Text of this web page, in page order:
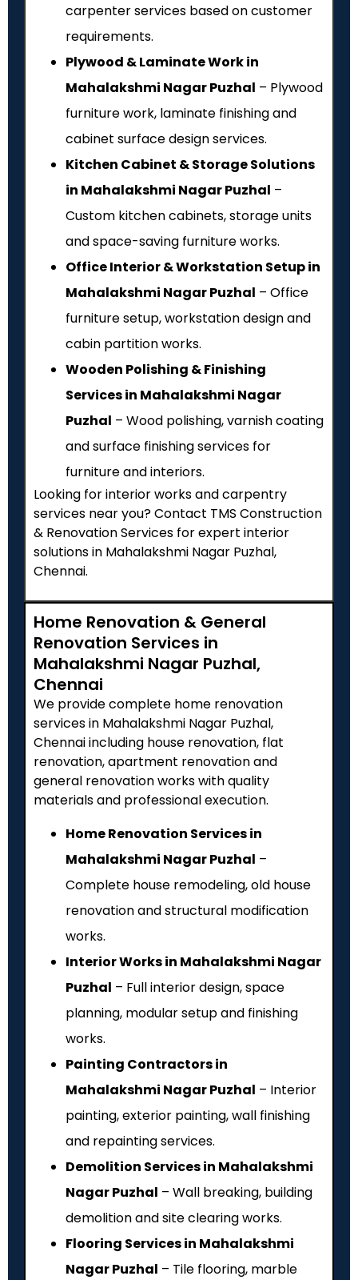
carpenter services based on customer
requirements.
Plywood & Laminate Work in
Mahalakshmi Nagar Puzhal – Plywood
furniture work, laminate finishing and
cabinet surface design services.
Kitchen Cabinet & Storage Solutions
in Mahalakshmi Nagar Puzhal –
Custom kitchen cabinets, storage units
and space-saving furniture works.
Office Interior & Workstation Setup in
Mahalakshmi Nagar Puzhal – Office
furniture setup, workstation design and
cabin partition works.
Wooden Polishing & Finishing
Services in Mahalakshmi Nagar
Puzhal – Wood polishing, varnish coating
and surface finishing services for
furniture and interiors.
Looking for interior works and carpentry
services near you? Contact TMS Construction
& Renovation Services for expert interior
solutions in Mahalakshmi Nagar Puzhal,
Chennai.
Home Renovation & General
Renovation Services in
Mahalakshmi Nagar Puzhal,
Chennai
We provide complete home renovation
services in Mahalakshmi Nagar Puzhal,
Chennai including house renovation, flat
renovation, apartment renovation and
general renovation works with quality
materials and professional execution.
Home Renovation Services in
Mahalakshmi Nagar Puzhal –
Complete house remodeling, old house
renovation and structural modification
works.
Interior Works in Mahalakshmi Nagar
Puzhal – Full interior design, space
planning, modular setup and finishing
works.
Painting Contractors in
Mahalakshmi Nagar Puzhal – Interior
painting, exterior painting, wall finishing
and repainting services.
Demolition Services in Mahalakshmi
Nagar Puzhal – Wall breaking, building
demolition and site clearing works.
Flooring Services in Mahalakshmi
Nagar Puzhal – Tile flooring, marble